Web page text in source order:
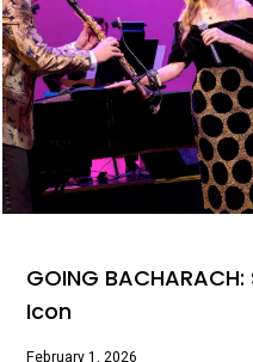
GOING
Icon
February 1, 2026